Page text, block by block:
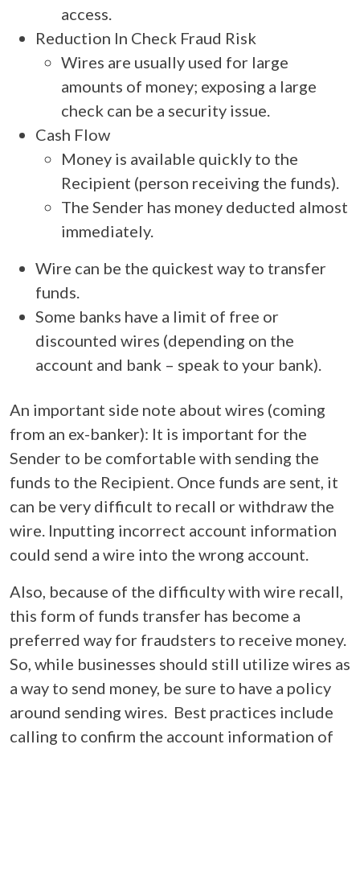
access.
Reduction In Check Fraud Risk
Wires are usually used for large
amounts of money; exposing a large
check can be a security issue.
Cash Flow
Money is available quickly to the
Recipient (person receiving the funds).
The Sender has money deducted almost
immediately.
Wire can be the quickest way to transfer
funds.
Some banks have a limit of free or
discounted wires (depending on the
account and bank – speak to your bank).
An important side note about wires (coming
from an ex-banker): It is important for the
Sender to be comfortable with sending the
funds to the Recipient. Once funds are sent, it
can be very difficult to recall or withdraw the
wire. Inputting incorrect account information
could send a wire into the wrong account.
Also, because of the difficulty with wire recall,
this form of funds transfer has become a
preferred way for fraudsters to receive money.
So, while businesses should still utilize wires as
a way to send money, be sure to have a policy
around sending wires. Best practices include
calling to confirm the account information of